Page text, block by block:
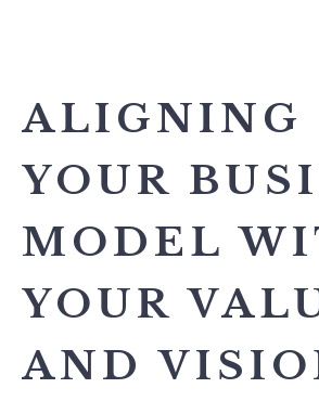
ALIGNING
YOUR
MODEL
YOUR
AND